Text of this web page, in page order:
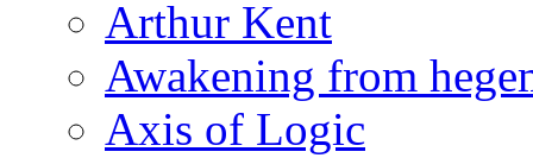
Arthur Kent
Awakening from
Axis of Logic